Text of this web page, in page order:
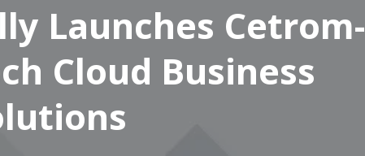
Launches Cetrom-
Cloud Business